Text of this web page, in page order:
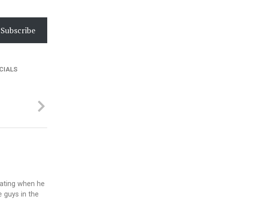
Subscribe
when he
guys in the